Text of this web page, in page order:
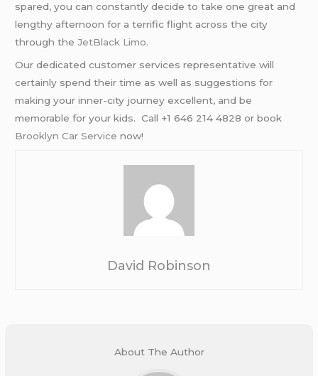
spared, you can constantly decide to take one great and
lengthy afternoon for a terrific flight across the city
through theJetBlack Limo.
Our dedicated customer services representative will
certainly spend their time as well as suggestions for
making your inner-city journey excellent, and be
memorable for your kids. Call +1 646 214 4828 or book
Brooklyn Car Service now!
David Robinson
About The Author